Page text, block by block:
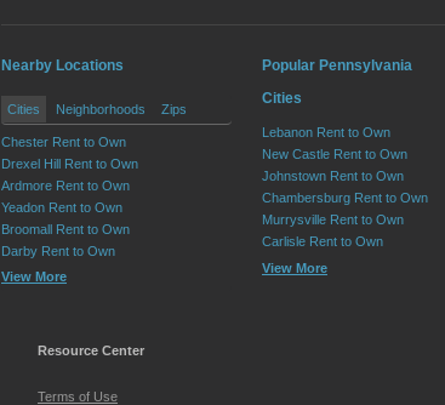
Nearby Locations
Cities Neighborhoods Zips
Chester Rent to Own
Drexel Hill Rent to Own
Ardmore Rent to Own
Yeadon Rent to Own
Broomall Rent to Own
Darby Rent to Own
View More
Popular Pennsylvania
Cities
Lebanon Rent to Own
New Castle Rent to Own
Johnstown Rent to Own
Chambersburg Rent to Own
Murrysville Rent to Own
Carlisle Rent to Own
View More
Resource Center
Terms of Use